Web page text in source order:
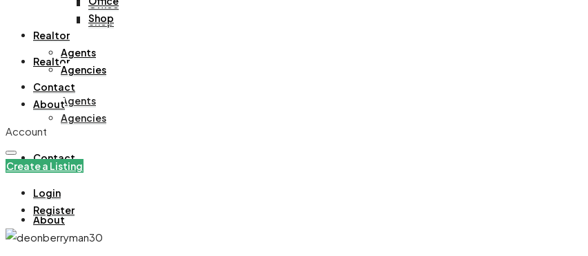
Office
Shop
Realtor
Agents
Agencies
Contact
About
Shop
Realtor
Agents
Agencies
Contact
About
Account
Create a Listing
Login
Register